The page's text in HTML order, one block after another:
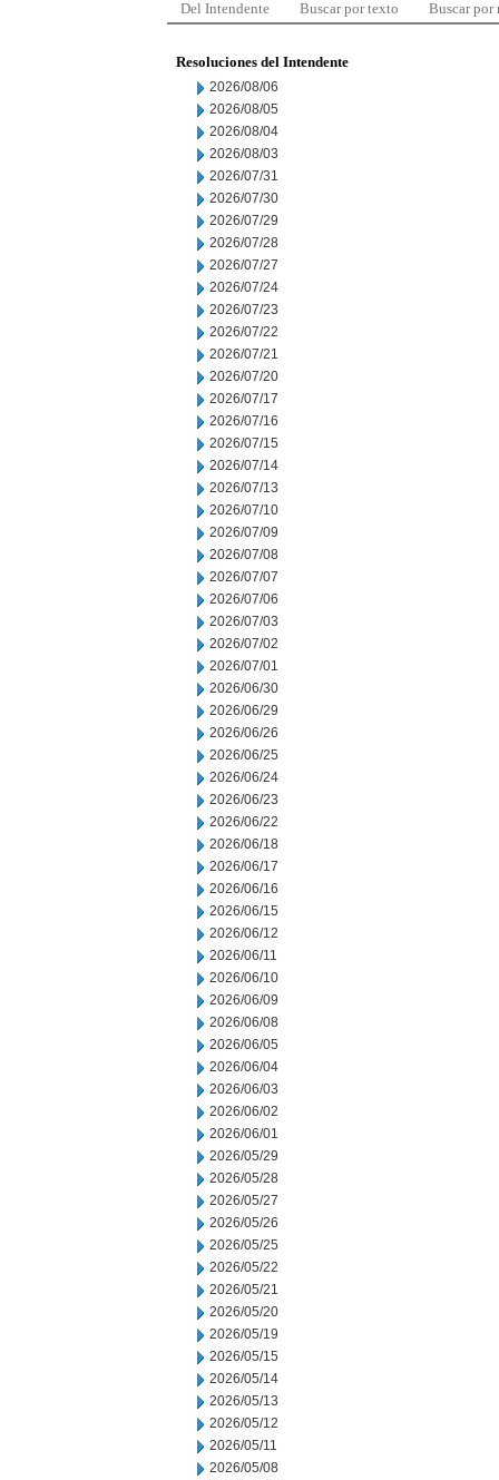
Del Intendente Buscar por texto Buscar por
Resoluciones del Intendente
2026/08/06
2026/08/05
2026/08/04
2026/08/03
2026/07/31
2026/07/30
2026/07/29
2026/07/28
2026/07/27
2026/07/24
2026/07/23
2026/07/22
2026/07/21
2026/07/20
2026/07/17
2026/07/16
2026/07/15
2026/07/14
2026/07/13
2026/07/10
2026/07/09
2026/07/08
2026/07/07
2026/07/06
2026/07/03
2026/07/02
2026/07/01
2026/06/30
2026/06/29
2026/06/26
2026/06/25
2026/06/24
2026/06/23
2026/06/22
2026/06/18
2026/06/17
2026/06/16
2026/06/15
2026/06/12
2026/06/11
2026/06/10
2026/06/09
2026/06/08
2026/06/05
2026/06/04
2026/06/03
2026/06/02
2026/06/01
2026/05/29
2026/05/28
2026/05/27
2026/05/26
2026/05/25
2026/05/22
2026/05/21
2026/05/20
2026/05/19
2026/05/15
2026/05/14
2026/05/13
2026/05/12
2026/05/11
2026/05/08